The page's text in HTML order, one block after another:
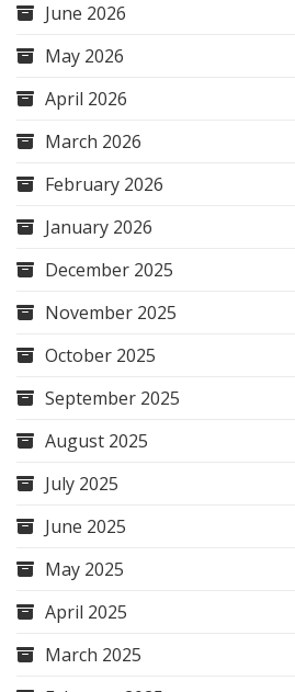
June 2026
May 2026
April 2026
March 2026
February 2026
January 2026
December 2025
November 2025
October 2025
September 2025
August 2025
July 2025
June 2025
May 2025
April 2025
March 2025